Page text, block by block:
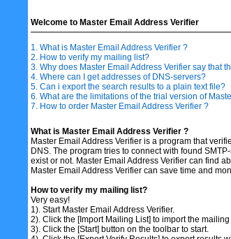
Welcome to Master Email Address Verifier
1. What is Master Email Address Verifier ?
2. How to verify my mailing list?
3. Why does Master Email Address Verifier say that
4. Where can I get addresses of DNS-servers?
5. Can i export the search results to a plain text file?
6. What are the limitations of the trial version of
7. How to order Master Email Address Verifier ?
What is Master Email Address Verifier ?
Master Email Address Verifier is a program that
DNS. The program tries to connect with found
exist or not. Master Email Address Verifier can find
Master Email Address Verifier can save time and
How to verify my mailing list?
Very easy!
1). Start Master Email Address Verifier.
2). Click the [Import Mailing List] to import the
3). Click the [Start] button on the toolbar to start.